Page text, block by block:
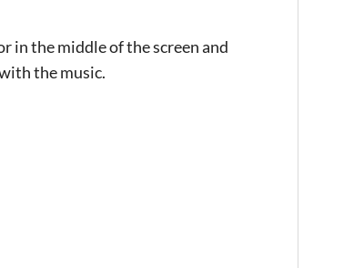
in the middle of the screen and
the music.